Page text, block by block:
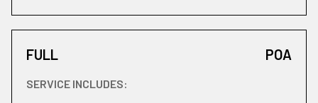
FULL POA
SERVICE INCLUDES: